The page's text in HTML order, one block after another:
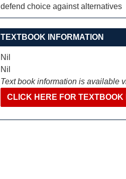
defend choice against alternatives
TEXTBOOK INFORMATION
Nil
Nil
Text book information is available
CLICK HERE FOR TEXTBOOK